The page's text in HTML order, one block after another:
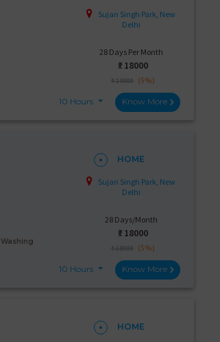
Sujan Singh Park, New
Delhi
28 Days Per Month
₹: 18000
₹ 19000 (5%)
10 Hours Know More
Washing
HOME
Sujan Singh Park, New
Delhi
28 Days/Month
₹: 18000
₹ 18999 (5%)
10 Hours Know More
HOME